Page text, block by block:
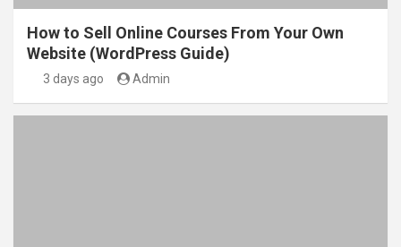
How to Sell Online Courses From Your Own
Website (WordPress Guide)
3 days ago Admin